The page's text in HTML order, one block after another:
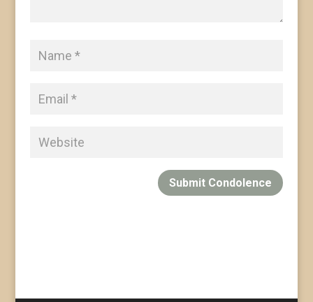
Submit Condolence